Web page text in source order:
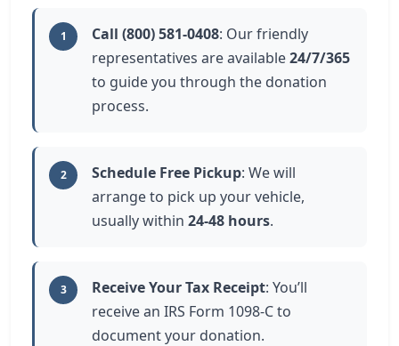
1 Call (800) 581-0408: Our friendly
representatives are available24/7/365
to guide you through the donation
process.
2 Schedule Free Pickup: We will
arrange to pick up your vehicle,
usually within 24-48 hours.
3 Receive Your Tax Receipt: You’ll
receive an IRS Form 1098-C to
document your donation.